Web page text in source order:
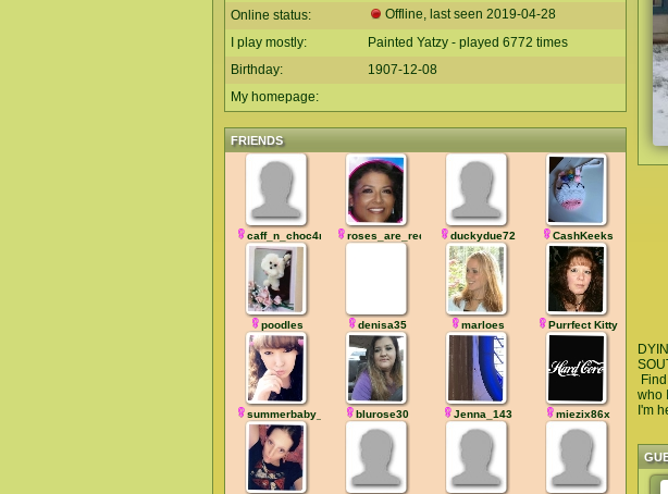
Online status:
Offline, last seen 2019-04-28
I play mostly:
Painted Yatzy - played 6772 times
Birthday:
1907-12-08
My homepage:
FRIENDS
caff_n_choc4me roses_are_red duckydue72 CashKeeks
poodles denisa35 marloes Purrfect Kitty
summerbaby_ blurose30 Jenna_143 miezix86x
who
I'm